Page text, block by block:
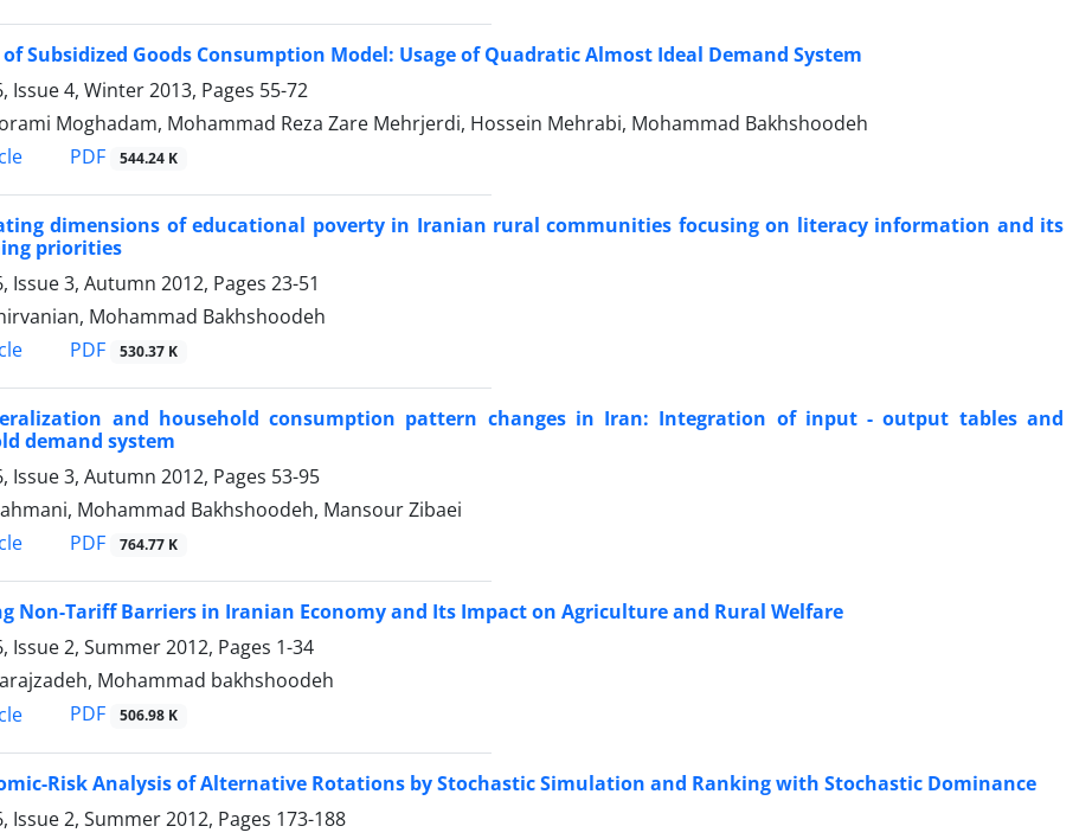
Subsidized Goods Consumption Model: Usage of Quadratic Almost Ideal Demand System
Issue 4, Winter 2013, Pages 55-72
Moghadam, Mohammad Reza Zare Mehrjerdi, Hossein Mehrabi, Mohammad Bakhshoodeh
PDF 544.24 K
dimensions of educational poverty in Iranian rural communities focusing on literacy information and its
priorities
Issue 3, Autumn 2012, Pages 23-51
Mohammad Bakhshoodeh
PDF 530.37 K
and household consumption pattern changes in Iran: Integration of input - output tables and
demand system
Issue 3, Autumn 2012, Pages 53-95
Mohammad Bakhshoodeh, Mansour Zibaei
PDF 764.77 K
Non-Tariff Barriers in Iranian Economy and Its Impact on Agriculture and Rural Welfare
Issue 2, Summer 2012, Pages 1-34
Mohammad bakhshoodeh
PDF 506.98 K
Risk Analysis of Alternative Rotations by Stochastic Simulation and Ranking with Stochastic Dominance
Issue 2, Summer 2012, Pages 173-188